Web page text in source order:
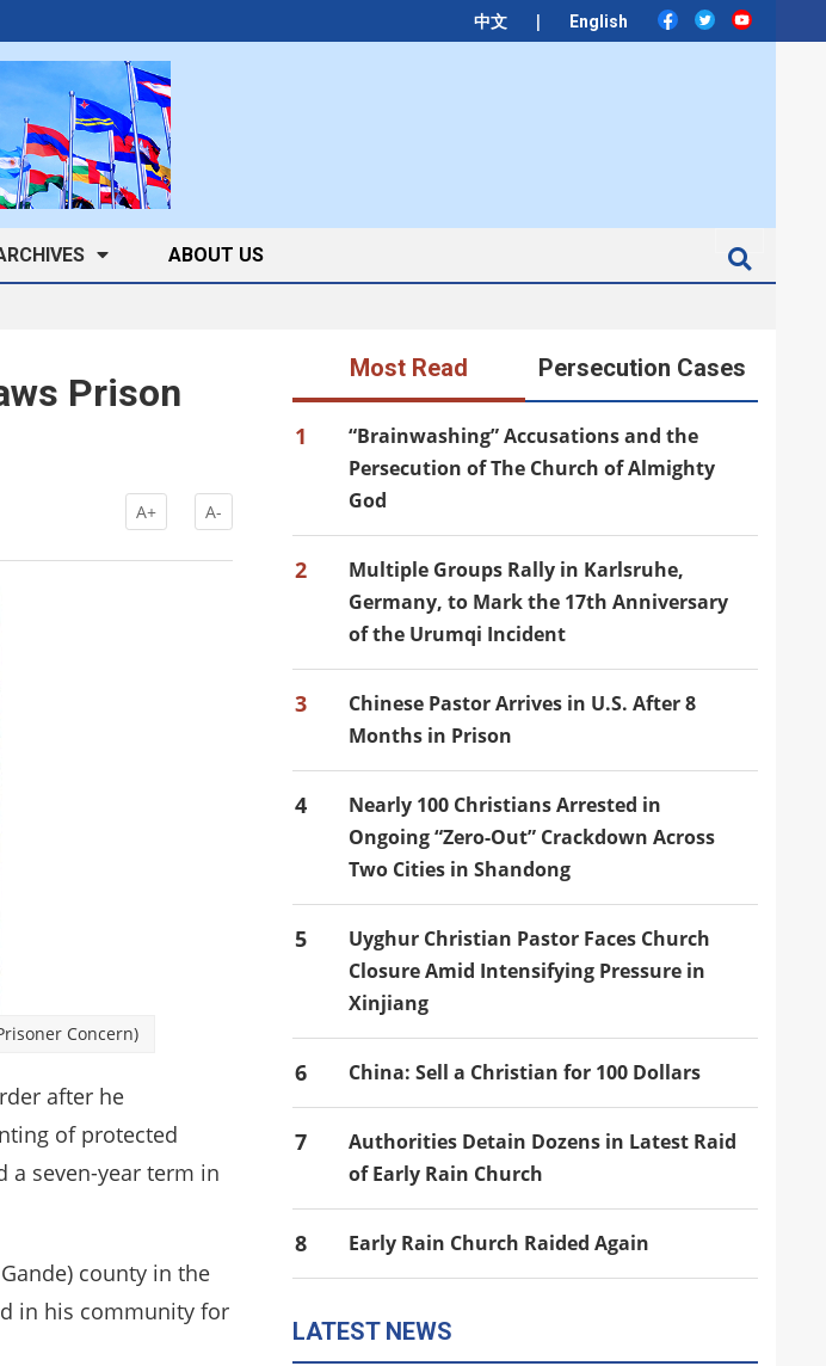
中文 | English
ABOUT US
Prison
A+ A-
Concern)
after he
of protected
a seven-year term in
county in the
in his community for
Most Read Persecution Cases
1
“Brainwashing” Accusations and the
Persecution of The Church of Almighty
God
2
Multiple Groups Rally in Karlsruhe,
Germany, to Mark the 17th Anniversary
of the Urumqi Incident
3
Chinese Pastor Arrives in U.S. After 8
Months in Prison
4
Nearly 100 Christians Arrested in
Ongoing “Zero-Out” Crackdown Across
Two Cities in Shandong
5
Uyghur Christian Pastor Faces Church
Closure Amid Intensifying Pressure in
Xinjiang
6 China: Sell a Christian for 100 Dollars
7
Authorities Detain Dozens in Latest Raid
of Early Rain Church
8 Early Rain Church Raided Again
LATEST NEWS